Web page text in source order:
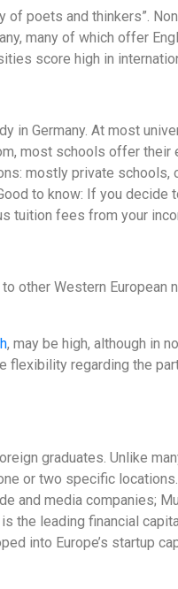
of poets and thinkers”.
many of which offer
score high in
in Germany. At most
most schools offer their
mostly private schools,
to know: If you decide
tuition fees from your
other Western European
, may be high, although in
flexibility regarding the
graduates. Unlike
or two specific
and media companies;
the leading financial
into Europe’s startup